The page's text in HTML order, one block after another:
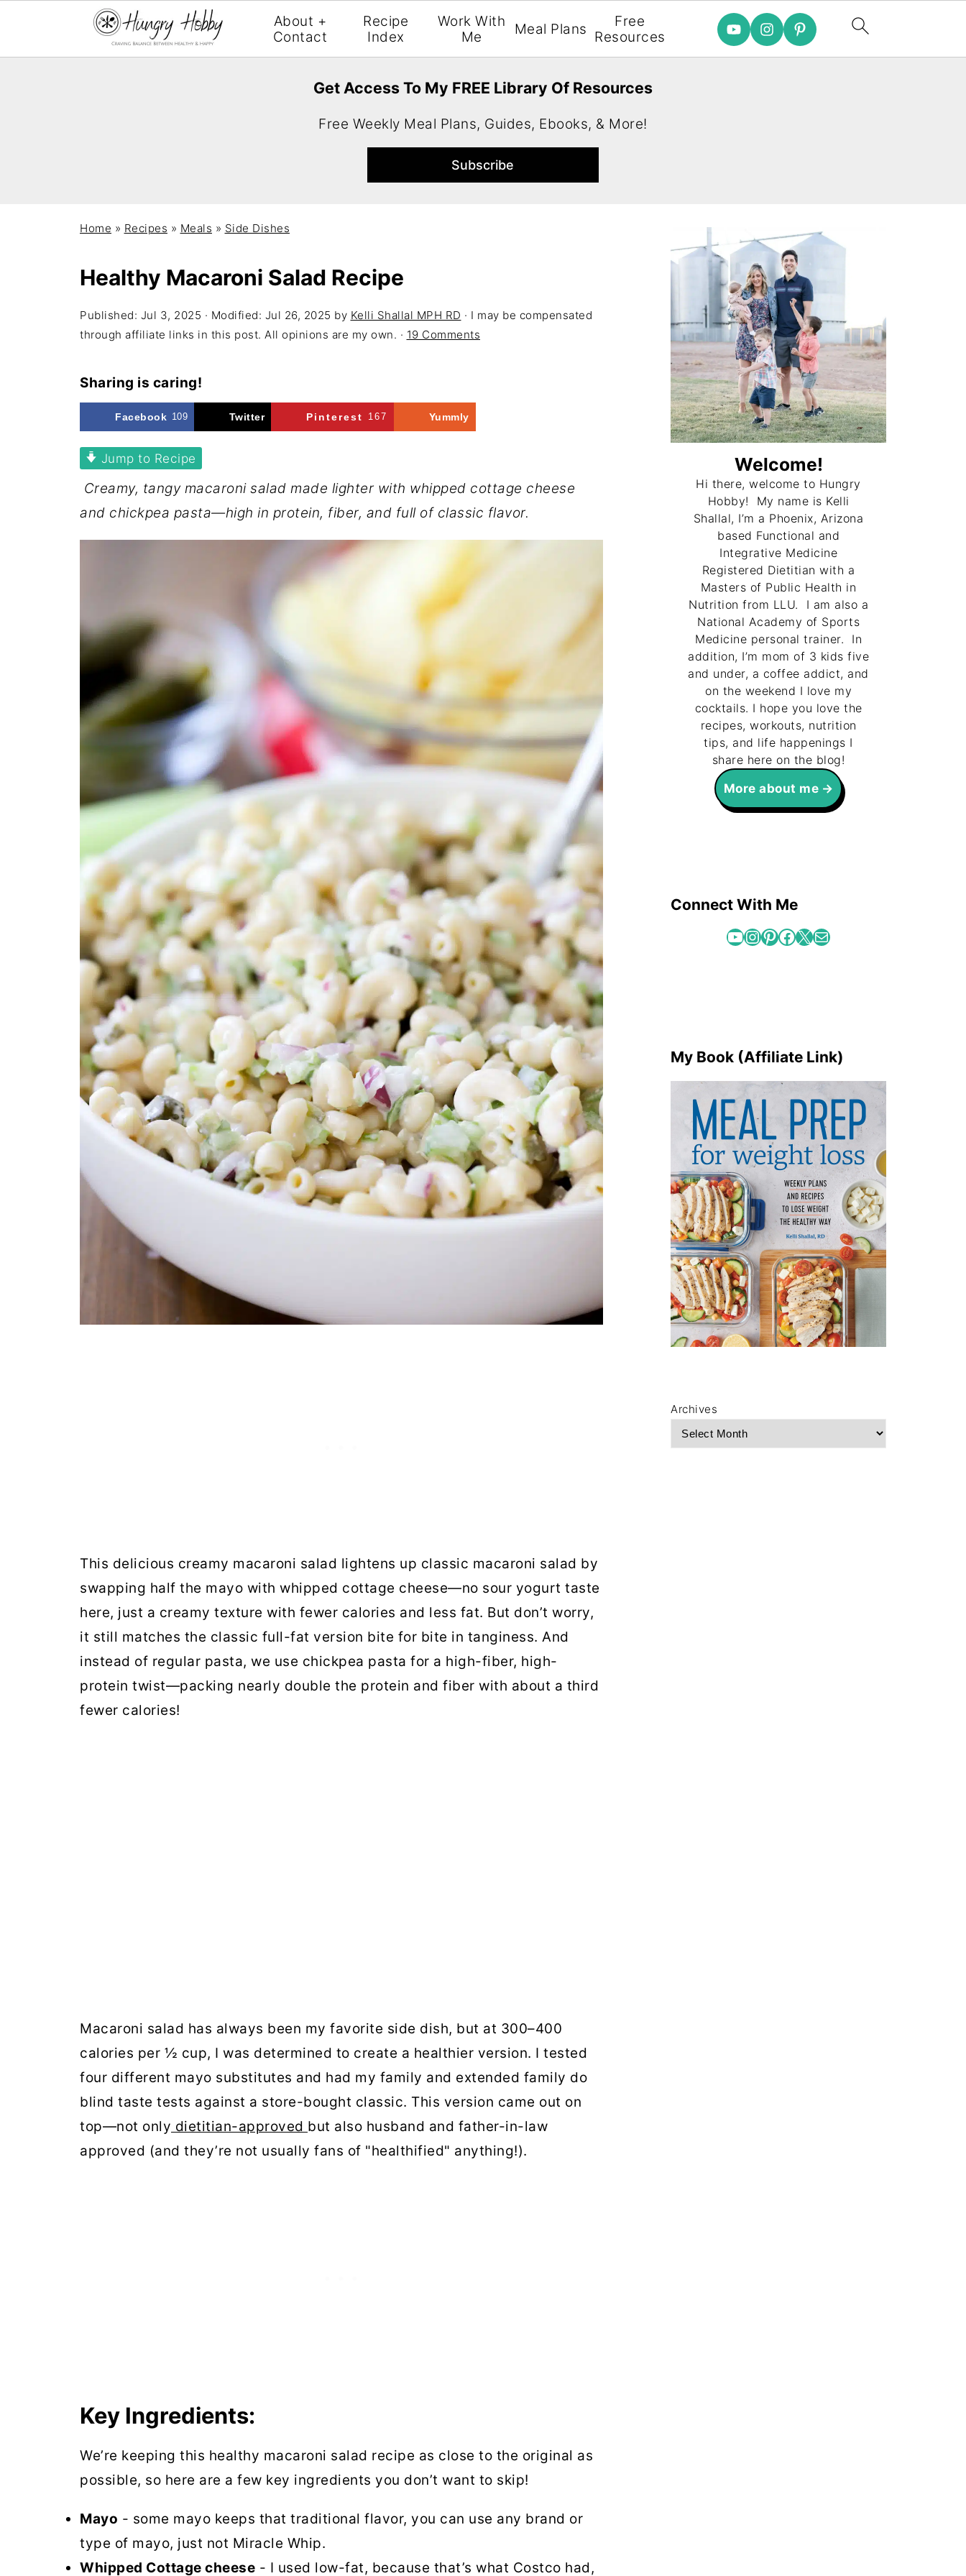
Get Access To My FREE Library Of Resources
Free Weekly Meal Plans, Guides, Ebooks, & More!
About +
Contact
Recipe
Index
Work With
Me
Meal Plans
Free
Resources
Home » Recipes » Meals » Side Dishes
Healthy Macaroni Salad Recipe
Published: Jul 3, 2025 · Modified: Jul 26, 2025 by Kelli Shallal MPH RD · I may be compensated
through affiliate links in this post. All opinions are my own. · 19 Comments
Sharing is caring!
Facebook 109 Twitter Pinterest 167 Yummly
Jump to Recipe
Creamy, tangy macaroni salad made lighter with whipped cottage cheese
and chickpea pasta—high in protein, fiber, and full of classic flavor.
This delicious creamy macaroni salad lightens up classic macaroni salad by
swapping half the mayo with whipped cottage cheese—no sour yogurt taste
here, just a creamy texture with fewer calories and less fat. But don’t worry,
it still matches the classic full-fat version bite for bite in tanginess. And
instead of regular pasta, we use chickpea pasta for a high-fiber, high-
protein twist—packing nearly double the protein and fiber with about a third
fewer calories!
Macaroni salad has always been my favorite side dish, but at 300–400
calories per ½ cup, I was determined to create a healthier version. I tested
four different mayo substitutes and had my family and extended family do
blind taste tests against a store-bought classic. This version came out on
top—not only dietitian-approved but also husband and father-in-law
approved (and they’re not usually fans of "healthified" anything!).
Key Ingredients:
We’re keeping this healthy macaroni salad recipe as close to the original as
possible, so here are a few key ingredients you don’t want to skip!
Mayo - some mayo keeps that traditional flavor, you can use any brand or
type of mayo, just not Miracle Whip.
Whipped Cottage cheese - I used low-fat, because that’s what Costco had,
Welcome!
Hi there, welcome to Hungry
Hobby! My name is Kelli
Shallal, I’m a Phoenix, Arizona
based Functional and
Integrative Medicine
Registered Dietitian with a
Masters of Public Health in
Nutrition from LLU. I am also a
National Academy of Sports
Medicine personal trainer. In
addition, I’m mom of 3 kids five
and under, a coffee addict, and
on the weekend I love my
cocktails. I hope you love the
recipes, workouts, nutrition
tips, and life happenings I
share here on the blog!
More about me
Connect With Me
YouTube InstagramPinterest Facebook X Mail
My Book (Affiliate Link)
Archives